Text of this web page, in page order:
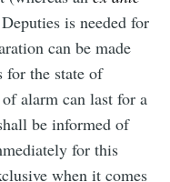
is needed for
can be made
for the state of
alarm can last for a
be informed of
for this
when it comes